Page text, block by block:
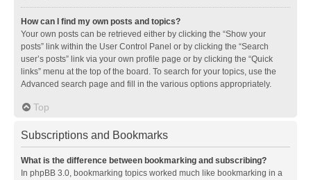
How can I find my own posts and topics?
Your own posts can be retrieved either by clicking the “Show your
posts” link within the User Control Panel or by clicking the “Search
user’s posts” link via your own profile page or by clicking the “Quick
links” menu at the top of the board. To search for your topics, use the
Advanced search page and fill in the various options appropriately.
Top
Subscriptions and Bookmarks
What is the difference between bookmarking and subscribing?
In phpBB 3.0, bookmarking topics worked much like bookmarking in a